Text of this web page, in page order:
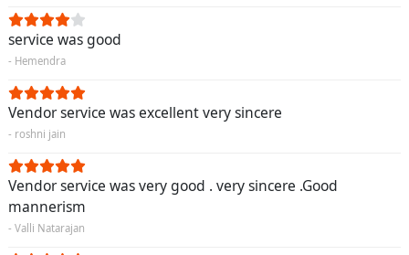
service was good
- Hemendra
Vendor service was excellent very sincere
- roshni jain
Vendor service was very good . very sincere .Good
mannerism
- Valli Natarajan